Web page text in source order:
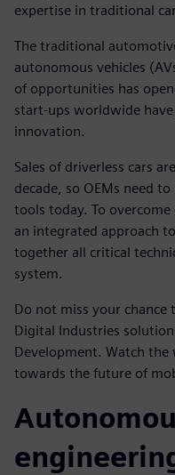
expertise in traditional
The traditional
autonomous vehicles
of opportunities has
start-ups worldwide
innovation.
Sales of driverless cars
decade, so OEMs need
tools today. To
an integrated approach
together all critical
system.
Do not miss your chance
Digital Industries
Development. Watch
towards the future of